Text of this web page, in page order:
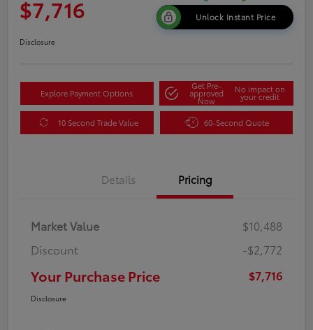
$7,716 Unlock Instant Price
Disclosure
Explore Payment Options
Get Pre-
approved
Now
No impact on
your credit
10 Second Trade Value 60-Second Quote
Details Pricing
Market Value
$10,488
Discount
-$2,772
Your Purchase Price $7,716
Disclosure